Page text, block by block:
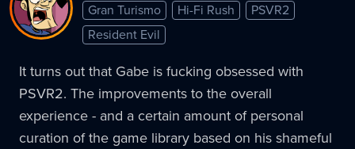
Gran Turismo Hi-Fi Rush
PSVR2
Resident Evil
It turns out that Gabe is fucking obsessed with
PSVR2. The improvements to the overall
experience - and a certain amount of personal
curation of the game library based on his shameful